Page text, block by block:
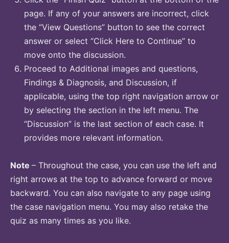
page. If any of your answers are incorrect, click
the “View Questions” button to see the correct
answer or select “Click Here to Continue” to
move onto the discussion.
Proceed to Additional images and questions,
Findings & Diagnosis, and Discussion, if
applicable, using the top right navigation arrow or
by selecting the section in the left menu. The
“Discussion” is the last section of each case. It
provides more relevant information.
Note – Throughout the case, you can use the left and
right arrows at the top to advance forward or move
backward. You can also navigate to any page using
the case navigation menu. You may also retake the
quiz as many times as you like.